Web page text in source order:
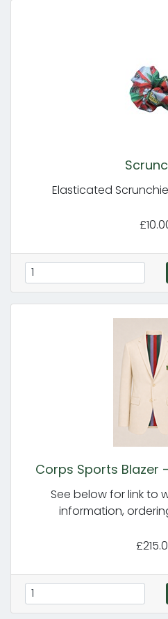
Elasticated
Corps Sports Blazer
See below for link to
information,